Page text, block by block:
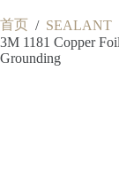
首页 / SEALANT
3M 1181 Copper
Grounding